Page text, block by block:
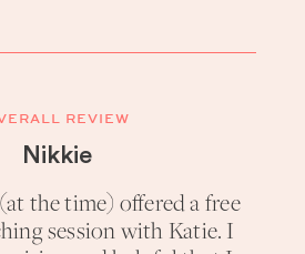
REVIEW
Nikkie
the time) offered a free
session with Katie. I